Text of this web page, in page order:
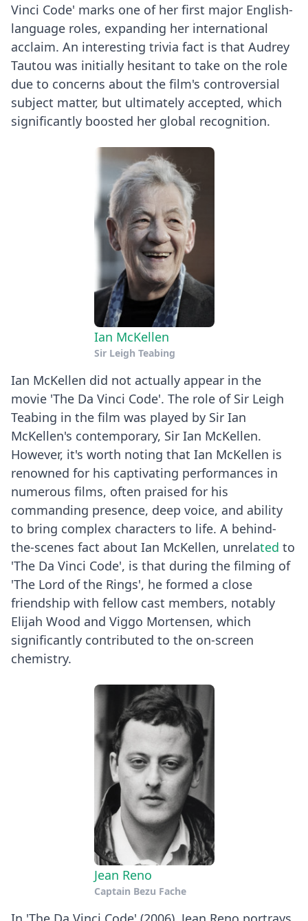
Vinci Code' marks one of her first major English-
language roles, expanding her international
acclaim. An interesting trivia fact is that Audrey
Tautou was initially hesitant to take on the role
due to concerns about the film's controversial
subject matter, but ultimately accepted, which
significantly boosted her global recognition.
Ian McKellen
Sir Leigh Teabing
Ian McKellen did not actually appear in the
movie 'The Da Vinci Code'. The role of Sir Leigh
Teabing in the film was played by Sir Ian
McKellen's contemporary, Sir Ian McKellen.
However, it's worth noting that Ian McKellen is
renowned for his captivating performances in
numerous films, often praised for his
commanding presence, deep voice, and ability
to bring complex characters to life. A behind-
the-scenes fact about Ian McKellen, unrelated to
'The Da Vinci Code', is that during the filming of
'The Lord of the Rings', he formed a close
friendship with fellow cast members, notably
Elijah Wood and Viggo Mortensen, which
significantly contributed to the on-screen
chemistry.
Jean Reno
Captain Bezu Fache